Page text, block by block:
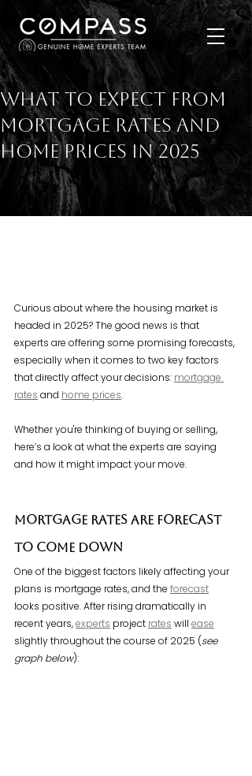
What To Expect from
Mortgage Rates and
Home Prices in 2025
Curious about where the housing market is
headed in 2025? The good news is that
experts are offering some promising forecasts,
especially when it comes to two key factors
that directly affect your decisions: mortgage
rates and home prices.
Whether you're thinking of buying or selling,
here’s a look at what the experts are saying
and how it might impact your move.
Mortgage Rates Are Forecast
To Come Down
One of the biggest factors likely affecting your
plans is mortgage rates, and the forecast
looks positive. After rising dramatically in
recent years, experts project rates will ease
slightly throughout the course of 2025 (see
graph below):